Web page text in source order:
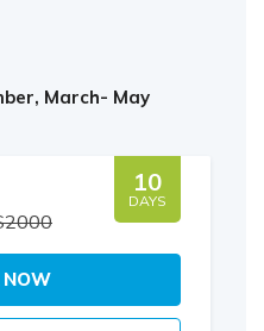
March- May
10
DAYS
NOW